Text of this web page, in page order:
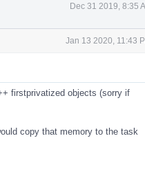
Dec 31 2019, 8:35
Jan 13 2020, 11:43
firstprivatized objects (sorry if
copy that memory to the task